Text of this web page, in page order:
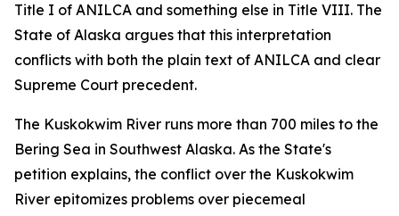
Title I of ANILCA and something else in Title VIII. The
State of Alaska argues that this interpretation
conflicts with both the plain text of ANILCA and clear
Supreme Court precedent.
The Kuskokwim River runs more than 700 miles to the
Bering Sea in Southwest Alaska. As the State's
petition explains, the conflict over the Kuskokwim
River epitomizes problems over piecemeal